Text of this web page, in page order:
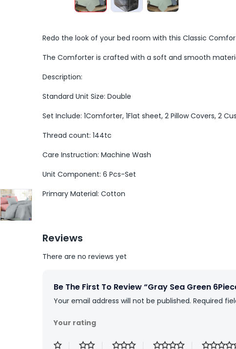
Redo the look of your bed room with this Classic
The Comforter is crafted with a soft and smooth
Description:
Standard Unit Size: Double
Set Include: 1Comforter, 1Flat sheet, 2 Pillow Covers, 2
Thread count: 144tc
Care Instruction: Machine Wash
Unit Component: 6 Pcs-Set
Primary Material: Cotton
Reviews
There are no reviews yet
Be The First To Review “Gray Sea Green
Your email address will not be published. Required
Your rating